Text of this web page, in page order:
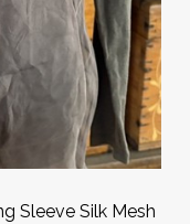
Sleeve Silk Mesh